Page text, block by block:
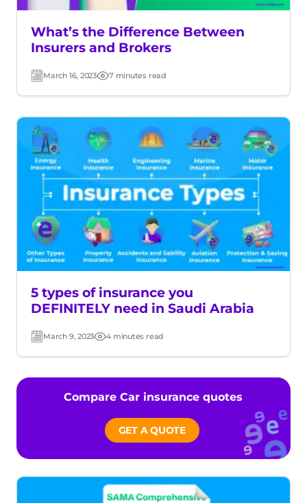
What’s the Difference Between
Insurers and Brokers
Post
date
March 16, 2023 Read
time
7 minutes read
5 types of insurance you
DEFINITELY need in Saudi Arabia
Post
date
March 9, 2023 Read
time
4 minutes read
Compare Car insurance quotes
GET A QUOTE